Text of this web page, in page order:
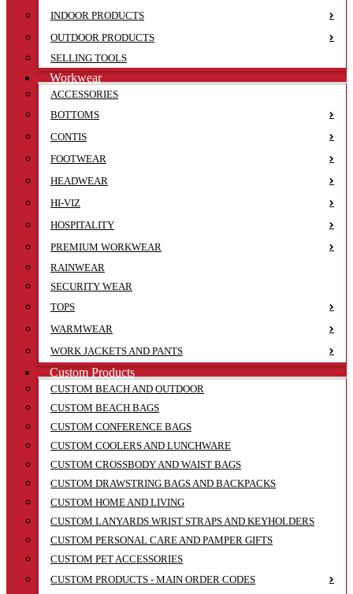
INDOOR PRODUCTS
OUTDOOR PRODUCTS
SELLING TOOLS
Workwear
ACCESSORIES
BOTTOMS
CONTIS
FOOTWEAR
HEADWEAR
HI-VIZ
HOSPITALITY
PREMIUM WORKWEAR
RAINWEAR
SECURITY WEAR
TOPS
WARMWEAR
WORK JACKETS AND PANTS
Custom Products
CUSTOM BEACH AND OUTDOOR
CUSTOM BEACH BAGS
CUSTOM CONFERENCE BAGS
CUSTOM COOLERS AND LUNCHWARE
CUSTOM CROSSBODY AND WAIST BAGS
CUSTOM DRAWSTRING BAGS AND BACKPACKS
CUSTOM HOME AND LIVING
CUSTOM LANYARDS WRIST STRAPS AND KEYHOLDERS
CUSTOM PERSONAL CARE AND PAMPER GIFTS
CUSTOM PET ACCESSORIES
CUSTOM PRODUCTS - MAIN ORDER CODES